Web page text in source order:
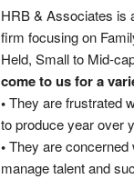
HRB & Associates is
firm focusing on
Held, Small to Mid-
come to us for a
•They are frustrated
to produce year over
•They are concerned
manage talent and